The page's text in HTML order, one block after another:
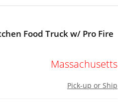
Food Truck w/ Pro Fire
Massachusetts
Pick-up or Ship